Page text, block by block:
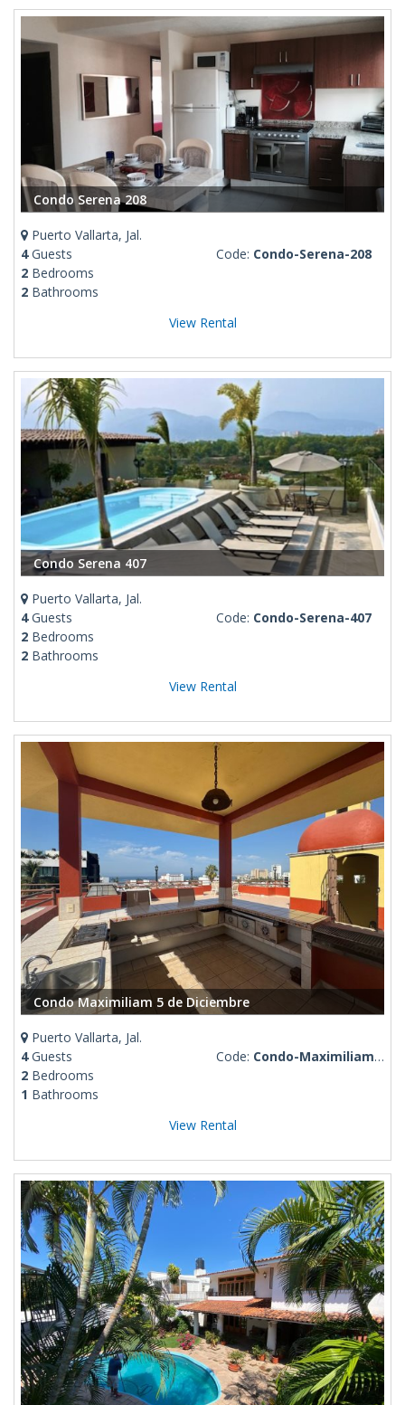
Condo Serena 208
Puerto Vallarta, Jal.
4Guests
2 Bedrooms
2 Bathrooms
Code: Condo-Serena-208
View Rental
Condo Serena 407
Puerto Vallarta, Jal.
4Guests
2 Bedrooms
2 Bathrooms
Code: Condo-Serena-407
View Rental
Condo Maximiliam 5 de Diciembre
Puerto Vallarta, Jal.
4Guests
2 Bedrooms
1 Bathrooms
Code: Condo-Maximiliam-5-de-Diciembre
View Rental